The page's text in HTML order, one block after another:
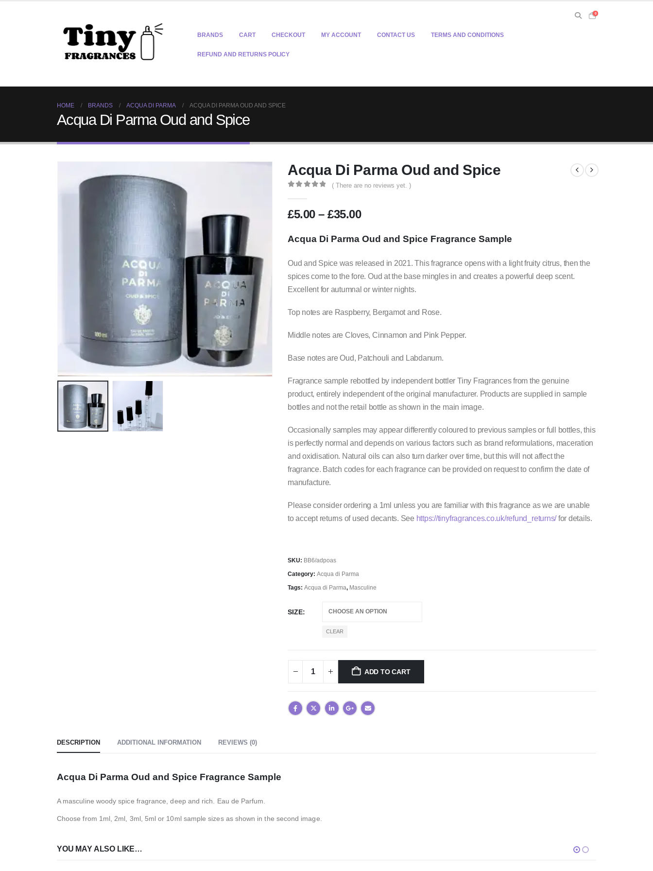
0
BRANDS CART CHECKOUT MY ACCOUNT CONTACT US TERMS AND CONDITIONS
REFUND AND RETURNS POLICY
HOME BRANDS ACQUA DI PARMA ACQUA DI PARMA OUD AND SPICE
Acqua Di Parma Oud and Spice
Acqua Di Parma Oud and Spice
( There are no reviews yet. )
£5.00 – £35.00Price
£5.00
£35.00
Acqua Di Parma Oud and Spice Fragrance Sample
Oud and Spice was released in 2021. This fragrance opens with a light fruity citrus, then the
spices come to the fore. Oud at the base mingles in and creates a powerful deep scent.
Excellent for autumnal or winter nights.
Top notes are Raspberry, Bergamot and Rose.
Middle notes are Cloves, Cinnamon and Pink Pepper.
Base notes are Oud, Patchouli and Labdanum.
Fragrance sample rebottled by independent bottler Tiny Fragrances from the genuine
product, entirely independent of the original manufacturer. Products are supplied in sample
bottles and not the retail bottle as shown in the main image.
Occasionally samples may appear differently coloured to previous samples or full bottles, this
is perfectly normal and depends on various factors such as brand reformulations, maceration
and oxidisation. Natural oils can also turn darker over time, but this will not affect the
fragrance. Batch codes for each fragrance can be provided on request to confirm the date of
manufacture.
Please consider ordering a 1ml unless you are familiar with this fragrance as we are unable
to accept returns of used decants. See https://tinyfragrances.co.uk/refund_returns/for details.
SKU: BB6/adpoas
Category: Acqua di Parma
Tags: Acqua di Parma, Masculine
SIZE
CLEAR
ADD TO CART
DESCRIPTION ADDITIONAL INFORMATION REVIEWS (0)
Acqua Di Parma Oud and Spice Fragrance Sample
A masculine woody spice fragrance, deep and rich. Eau de Parfum.
Choose from 1ml, 2ml, 3ml, 5ml or 10ml sample sizes as shown in the second image.
YOU MAY ALSO LIKE…